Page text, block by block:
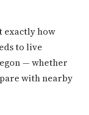
exactly how
to live
— whether
with nearby